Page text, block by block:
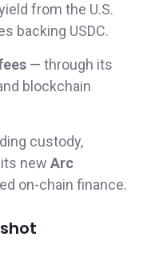
from the U.S.
backing USDC.
— through its
blockchain
custody,
new Arc
on-chain finance.